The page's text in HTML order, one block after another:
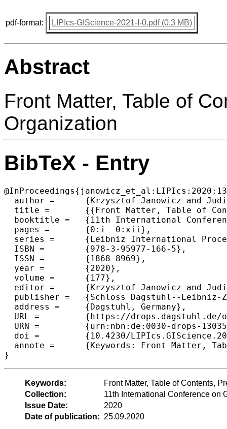
pdf-format: LIPIcs-GIScience-2021-I-0.pdf (0.3 MB)
Abstract
Front Matter, Table of
Organization
BibTeX - Entry
  author =	{Krzysztof Janowicz and Judith A. Verstegen},
  title =	{{Front Matter, Table of Contents, Preface, Conference Organization}},
  booktitle =	{11th International Conference on Geographic Information Science (GIScience 2021) - Part I},
  pages =	{0:i--0:xii},
  series =	{Leibniz International Proceedings in Informatics (LIPIcs)},
  ISBN =	{978-3-95977-166-5},
  ISSN =	{1868-8969},
  year =	{2020},
  volume =	{177},
  editor =	{Krzysztof Janowicz and Judith A. Verstegen},
  publisher =	{Schloss Dagstuhl--Leibniz-Zentrum f{\"u}r Informatik},
  address =	{Dagstuhl, Germany},
  URL =		{https://drops.dagstuhl.de/opus/volltexte/2020/13035},
  URN =		{urn:nbn:de:0030-drops-130359},
  doi =		{10.4230/LIPIcs.GIScience.2021.I.0},
  annote =	{Keywords: Front Matter, Table of Contents, Preface, Conference Organization}
Keywords:
Front Matter, Table of Contents,
Collection:
11th International Conference on
Issue Date:
2020
Date of publication: 25.09.2020